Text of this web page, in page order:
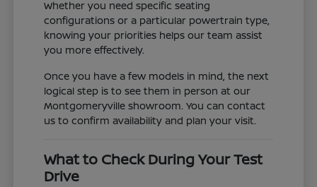
Whether you need specific seating
configurations or a particular powertrain type,
knowing your priorities helps our team assist
you more effectively.
Once you have a few models in mind, the next
logical step is to see them in person at our
Montgomeryville showroom. You can contact
us to confirm availability and plan your visit.
What to Check During Your Test
Drive